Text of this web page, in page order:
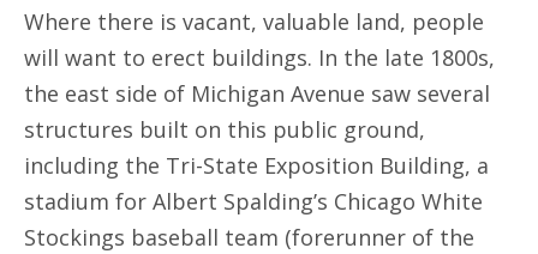
Where there is vacant, valuable land, people
will want to erect buildings. In the late 1800s,
the east side of Michigan Avenue saw several
structures built on this public ground,
including the Tri-State Exposition Building, a
stadium for Albert Spalding’s Chicago White
Stockings baseball team (forerunner of the